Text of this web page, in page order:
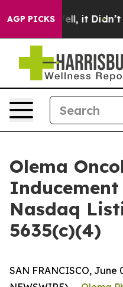
AGP PICKS
40%. Well, it Didn’t
Olema
Nasdaq
5635(c)(4)
SAN FRANCISCO, June